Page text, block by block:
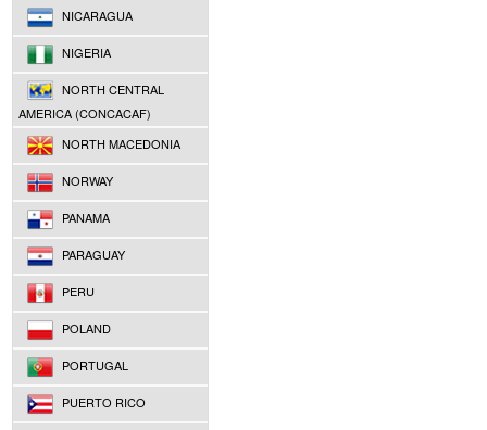
NICARAGUA
NIGERIA
NORTH CENTRAL
AMERICA (CONCACAF)
NORTH MACEDONIA
NORWAY
PANAMA
PARAGUAY
PERU
POLAND
PORTUGAL
PUERTO RICO